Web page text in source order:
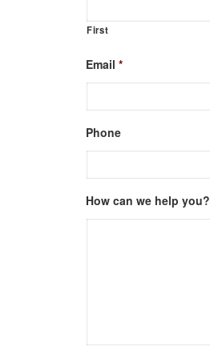
First
Email *
Phone
How can we help you?